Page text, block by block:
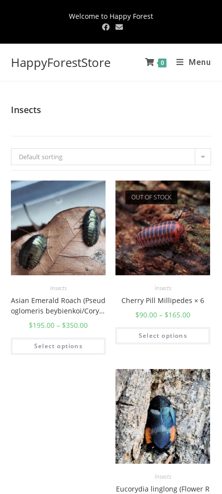
Welcome to Happy Forest
HappyForestStore 0 Menu
Insects
Default sorting
Insects
Asian Emerald Roach (Pseud
oglomeris beybienkoi/Corydi
darum Magnifica)
$195.00 – $350.00
Select options
OUT OF STOCK
Insects
Cherry Pill Millipedes × 6
$90.00 – $165.00
Select options
Insects
Eucorydia linglong (Flower R